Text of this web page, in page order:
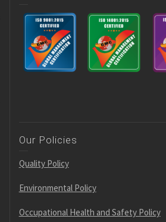
Our Policies
Quality Policy
Environmental Policy
Occupational Health and Safety Policy